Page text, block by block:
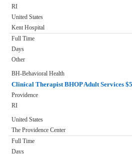
RI
United States
Kent Hospital
Full Time
Days
Other
BH-Behavioral Health
Clinical Therapist BHOP Adult Services
Providence
RI
United States
The Providence Center
Full Time
Days